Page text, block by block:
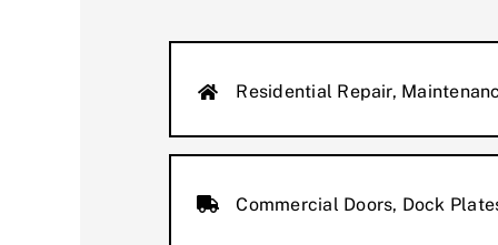
Residential Repair,
Commercial Doors, Dock